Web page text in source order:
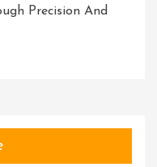
Precision And